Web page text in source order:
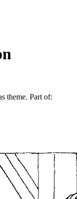
theme. Part of: